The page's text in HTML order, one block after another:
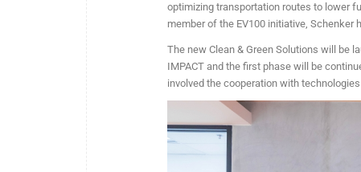
optimizing transportation routes to lower
member of the EV100 initiative,
The new Clean & Green Solutions will be
IMPACT and the first phase will be
involved the cooperation with